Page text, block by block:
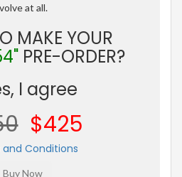
at all.
MAKE YOUR
PRE-ORDER?
I agree
$425
and Conditions